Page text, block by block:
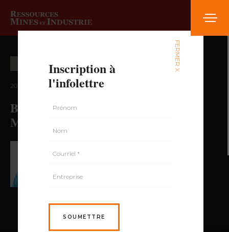
2021 — volume 2, numéro 1
Beyond Iron: The Potential for Base
Metals in the Labrador Trough
FERMER X
Inscription à
l'infolettre
SOUMETTRE